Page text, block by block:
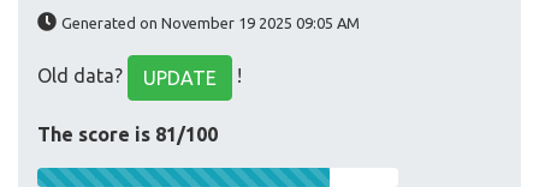
Generated on November 19 2025 09:05 AM
Old data? UPDATE !
The score is 81/100